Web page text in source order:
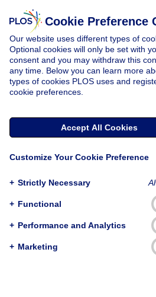
RESEARCH
Cookie Preference
Our website uses different types of
Optional cookies will only be set with
consent and you may withdraw this
any time. Below you can learn more
types of cookies PLOS uses and
cookie preferences.
Accept All Cookies
Customize Your Cookie Preference
+ Strictly Necessary
+ Functional
+ Performance and Analytics
+ Marketing